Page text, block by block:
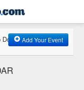
Do Add Your Event